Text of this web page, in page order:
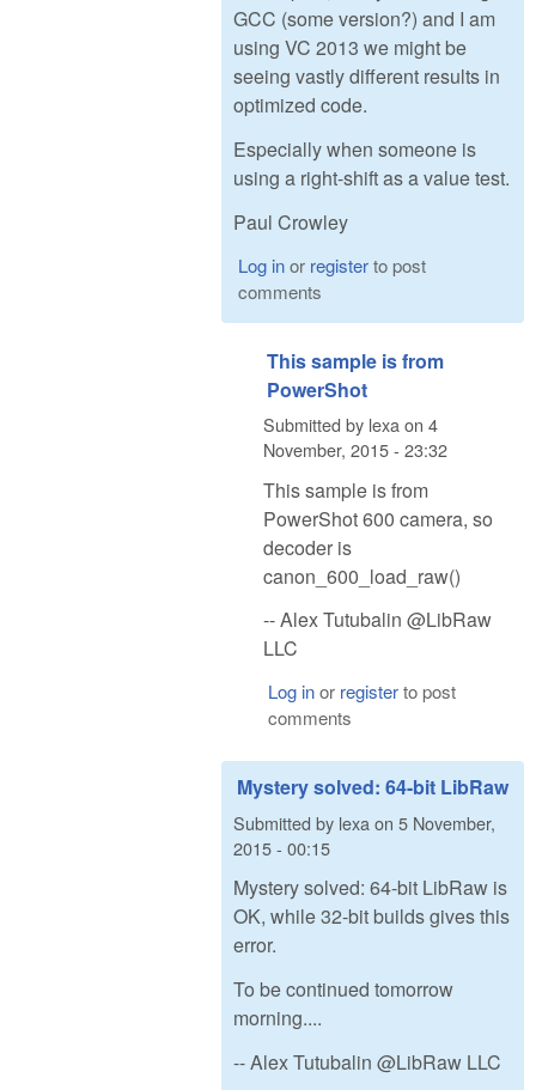
GCC (some version?) and I am
using VC 2013 we might be
seeing vastly different results in
optimized code.
Especially when someone is
using a right-shift as a value test.
Paul Crowley
Log inor registerto post
comments
This sample is from
PowerShot
Submitted by lexa on 4
November, 2015 - 23:32
This sample is from
PowerShot 600 camera, so
decoder is
canon_600_load_raw()
-- Alex Tutubalin @LibRaw
LLC
Log inor registerto post
comments
Mystery solved: 64-bit LibRaw
Submitted by lexa on 5 November,
2015 - 00:15
Mystery solved: 64-bit LibRaw is
OK, while 32-bit builds gives this
error.
To be continued tomorrow
morning....
-- Alex Tutubalin @LibRaw LLC